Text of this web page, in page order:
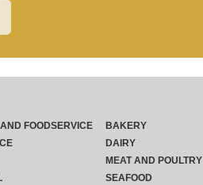
FOODSERVICE
BAKERY
DAIRY
MEAT AND POULTRY
SEAFOOD